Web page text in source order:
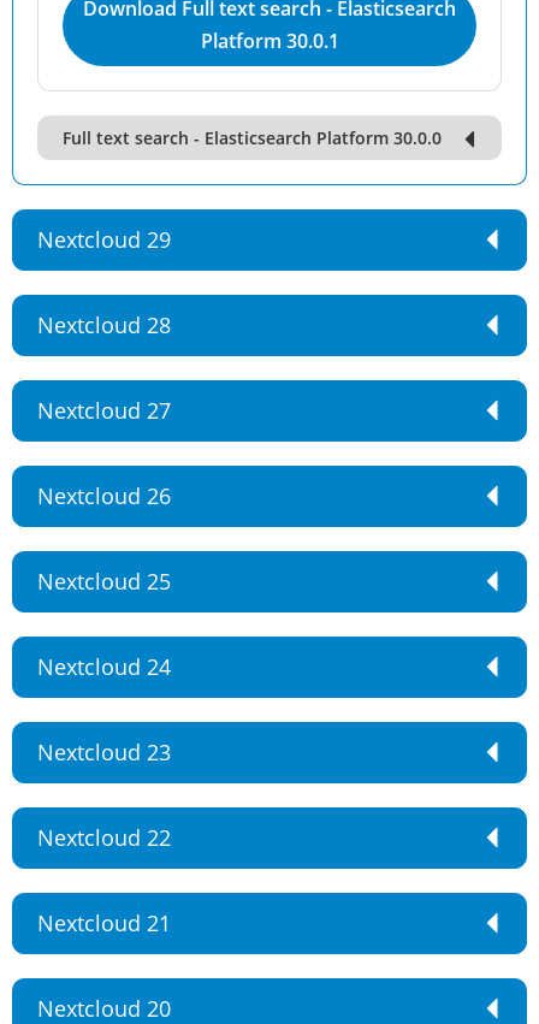
Download Full text search - Elasticsearch
Platform 30.0.1
Full text search - Elasticsearch Platform 30.0.0
Nextcloud 29
Nextcloud 28
Nextcloud 27
Nextcloud 26
Nextcloud 25
Nextcloud 24
Nextcloud 23
Nextcloud 22
Nextcloud 21
Nextcloud 20